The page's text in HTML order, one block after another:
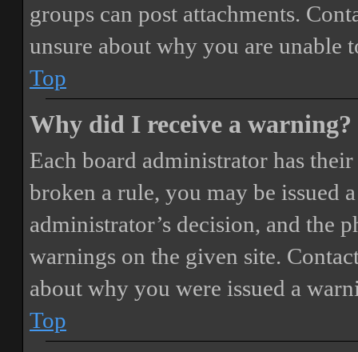
groups can post attachments.
unsure about why you are unable
Top
Why did I receive a warning?
Each board administrator has
broken a rule, you may be issued
administrator’s decision, and the
warnings on the given site.
about why you were issued a
Top